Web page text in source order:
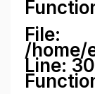
File:
/home/
Line: